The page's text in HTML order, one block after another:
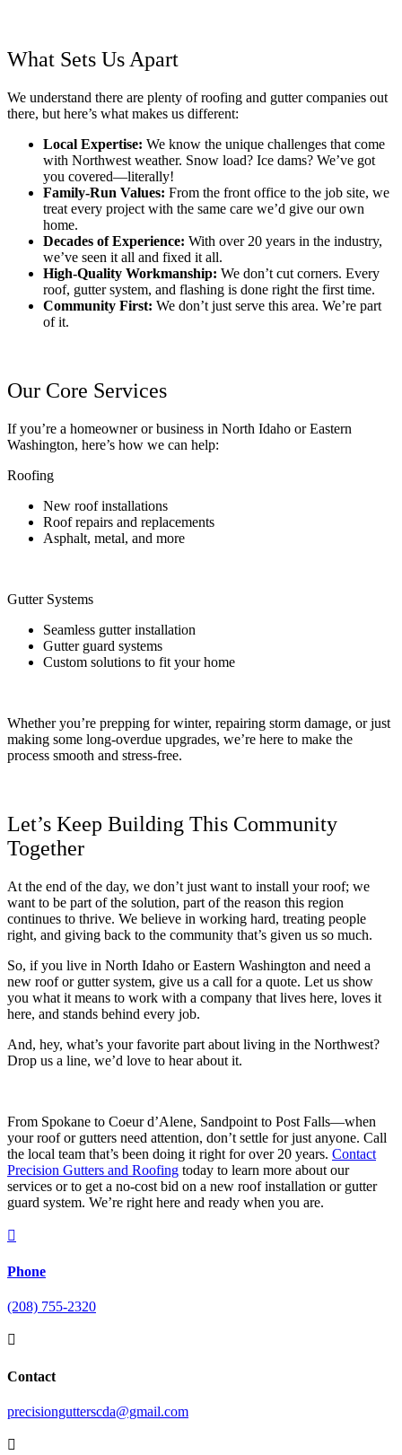
What Sets Us Apart
We understand there are plenty of roofing and gutter companies out
there, but here’s what makes us different:
Local Expertise: We know the unique challenges that come
with Northwest weather. Snow load? Ice dams? We’ve got
you covered—literally!
Family-Run Values: From the front office to the job site, we
treat every project with the same care we’d give our own
home.
Decades of Experience: With over 20 years in the industry,
we’ve seen it all and fixed it all.
High-Quality Workmanship: We don’t cut corners. Every
roof, gutter system, and flashing is done right the first time.
Community First: We don’t just serve this area. We’re part
of it.
Our Core Services
If you’re a homeowner or business in North Idaho or Eastern
Washington, here’s how we can help:
Roofing
New roof installations
Roof repairs and replacements
Asphalt, metal, and more
Gutter Systems
Seamless gutter installation
Gutter guard systems
Custom solutions to fit your home
Whether you’re prepping for winter, repairing storm damage, or just
making some long-overdue upgrades, we’re here to make the
process smooth and stress-free.
Let’s Keep Building This Community
Together
At the end of the day, we don’t just want to install your roof; we
want to be part of the solution, part of the reason this region
continues to thrive. We believe in working hard, treating people
right, and giving back to the community that’s given us so much.
So, if you live in North Idaho or Eastern Washington and need a
new roof or gutter system, give us a call for a quote. Let us show
you what it means to work with a company that lives here, loves it
here, and stands behind every job.
And, hey, what’s your favorite part about living in the Northwest?
Drop us a line, we’d love to hear about it.
From Spokane to Coeur d’Alene, Sandpoint to Post Falls—when
your roof or gutters need attention, don’t settle for just anyone. Call
the local team that’s been doing it right for over 20 years. Contact
Precision Gutters and Roofing today to learn more about our
services or to get a no-cost bid on a new roof installation or gutter
guard system. We’re right here and ready when you are.

Phone
(208) 755-2320

Contact
precisiongutterscda@gmail.com
